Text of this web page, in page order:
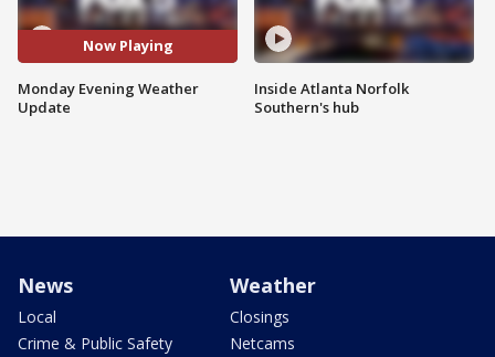
Now Playing
Monday Evening Weather
Update
Inside Atlanta Norfolk
Southern's hub
News
Local
Crime & Public Safety
Weather
Closings
Netcams